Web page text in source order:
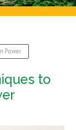
Power
to